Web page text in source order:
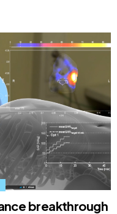
breakthrough